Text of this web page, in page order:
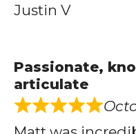
Justin V
Passionate,
articulate